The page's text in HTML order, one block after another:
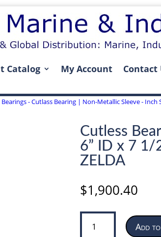
Catalog My Account Contact
- Cutlass Bearing | Non-Metallic Sleeve - Inch
Cutless
6” ID x 7 1/
ZELDA
$1,900.40
Cutless
Bearing
Add